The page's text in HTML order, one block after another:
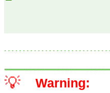
💡 Warning: